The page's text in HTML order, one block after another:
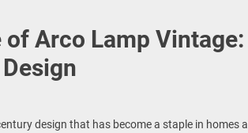
Arco Lamp
design that has become a staple in homes